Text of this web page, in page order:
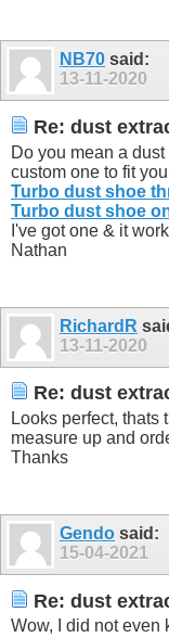
NB70 said:
13-11-2020
Re: dust
Do you mean a
custom one to fit
Turbo dust shoe
Turbo dust shoe
I've got one & it
Nathan
RichardR
13-11-2020
Re: dust
Looks perfect, thats
measure up and
Thanks
Gendo said:
15-04-2021
Re: dust
Wow, I did not even